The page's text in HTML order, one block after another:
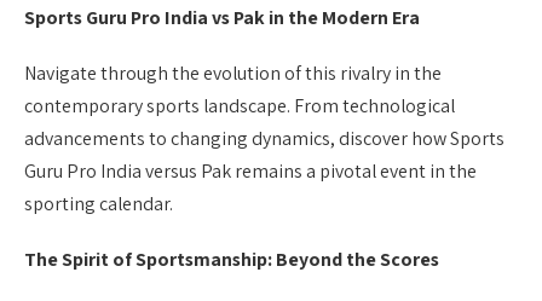
Sports Guru Pro India vs Pak in the Modern Era
Navigate through the evolution of this rivalry in the
contemporary sports landscape. From technological
advancements to changing dynamics, discover how Sports
Guru Pro India versus Pak remains a pivotal event in the
sporting calendar.
The Spirit of Sportsmanship: Beyond the Scores